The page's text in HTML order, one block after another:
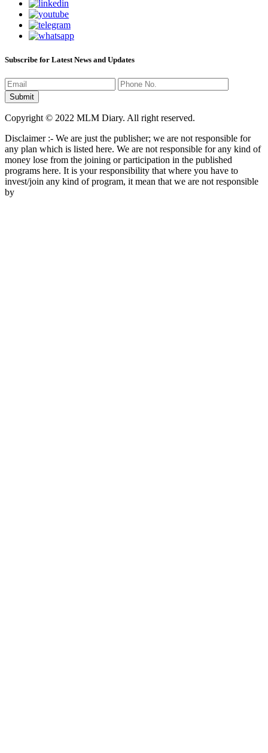
Subscribe for Latest News and Updates
Copyright © 2022 MLM Diary. All right reserved.
Disclaimer :- We are just the publisher; we are not responsible for
any plan which is listed here. We are not responsible for any kind of
money lose from the joining or participation in the published
programs here. It is your responsibility that where you have to
invest/join any kind of program, it mean that we are not responsible
by